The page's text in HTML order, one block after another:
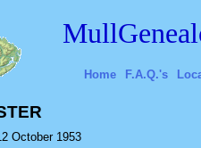
Home F.A.Q.'s
October 1953